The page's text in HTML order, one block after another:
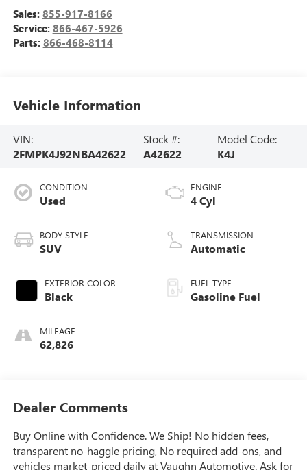
Sales: 855-917-8166
Service: 866-467-5926
Parts: 866-468-8114
Vehicle Information
VIN:
2FMPK4J92NBA42622
Stock #:
A42622
Model Code:
K4J
CONDITION
Used
BODY STYLE
SUV
EXTERIOR COLOR
Black
MILEAGE
62,826
ENGINE
4 Cyl
TRANSMISSION
Automatic
FUEL TYPE
Gasoline Fuel
Dealer Comments
Buy Online with Confidence. We Ship! No hidden fees,
transparent no-haggle pricing, No required add-ons, and
vehicles market-priced daily at Vaughn Automotive. Ask for